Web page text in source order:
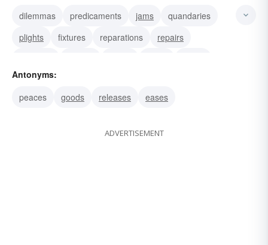
dilemmas
predicaments jams
quandaries
plights
fixtures reparations
repairs
corners
Antonyms:
peaces
goods releases eases
ADVERTISEMENT